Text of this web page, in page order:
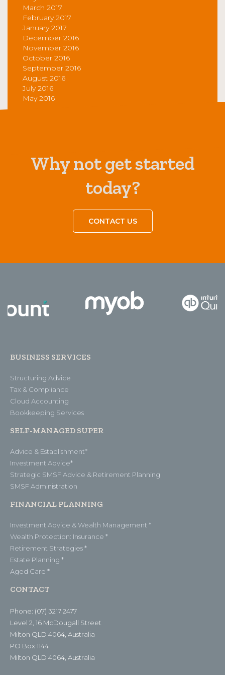
March 2017
February 2017
January 2017
December 2016
November 2016
October 2016
September 2016
August 2016
July 2016
May 2016
Why not get started
today?
CONTACT US
BUSINESS SERVICES
Structuring Advice
Tax & Compliance
Cloud Accounting
Bookkeeping Services
SELF-MANAGED SUPER
Advice & Establishment*
Investment Advice*
Strategic SMSF Advice & Retirement Planning
SMSF Administration
FINANCIAL PLANNING
Investment Advice & Wealth Management *
Wealth Protection: Insurance *
Retirement Strategies *
Estate Planning *
Aged Care *
CONTACT
Phone: (07) 3217 2477
Level 2, 16 McDougall Street
Milton QLD 4064, Australia
PO Box 1144
Milton QLD 4064, Australia